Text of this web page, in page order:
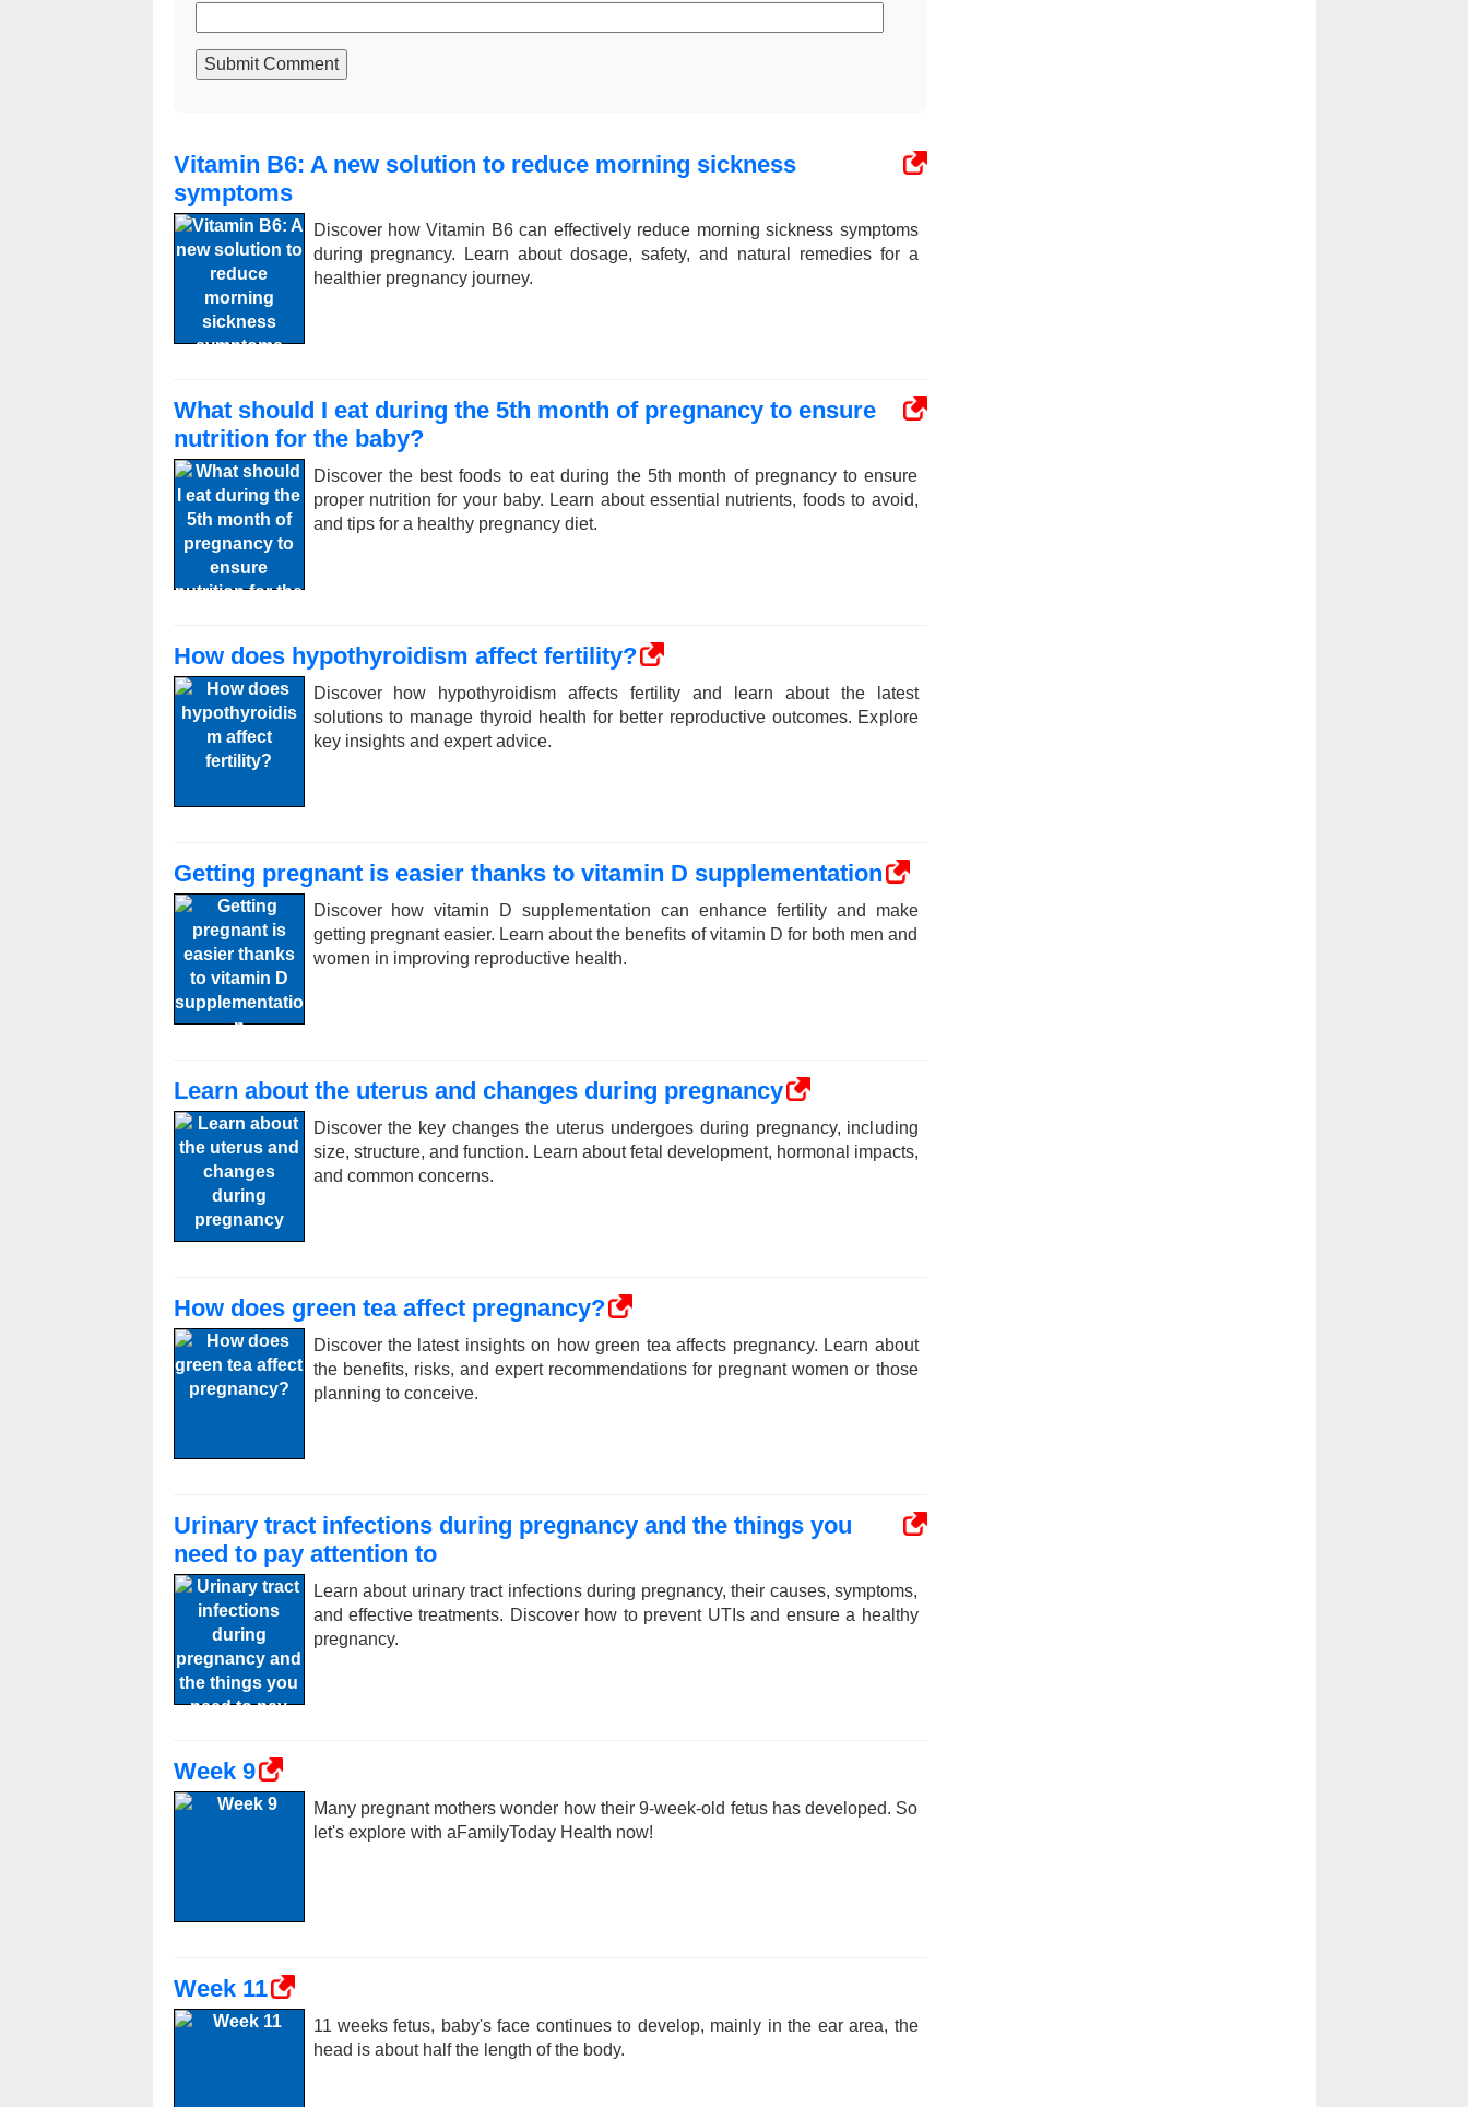
Submit Comment
Vitamin B6: A new solution to reduce morning sickness
symptoms
Discover how Vitamin B6 can effectively reduce morning sickness symptoms
during pregnancy. Learn about dosage, safety, and natural remedies for a
healthier pregnancy journey.
What should I eat during the 5th month of pregnancy to ensure
nutrition for the baby?
Discover the best foods to eat during the 5th month of pregnancy to ensure
proper nutrition for your baby. Learn about essential nutrients, foods to avoid,
and tips for a healthy pregnancy diet.
How does hypothyroidism affect fertility?
Discover how hypothyroidism affects fertility and learn about the latest
solutions to manage thyroid health for better reproductive outcomes. Explore
key insights and expert advice.
Getting pregnant is easier thanks to vitamin D supplementation
Discover how vitamin D supplementation can enhance fertility and make
getting pregnant easier. Learn about the benefits of vitamin D for both men and
women in improving reproductive health.
Learn about the uterus and changes during pregnancy
Discover the key changes the uterus undergoes during pregnancy, including
size, structure, and function. Learn about fetal development, hormonal impacts,
and common concerns.
How does green tea affect pregnancy?
Discover the latest insights on how green tea affects pregnancy. Learn about
the benefits, risks, and expert recommendations for pregnant women or those
planning to conceive.
Urinary tract infections during pregnancy and the things you
need to pay attention to
Learn about urinary tract infections during pregnancy, their causes, symptoms,
and effective treatments. Discover how to prevent UTIs and ensure a healthy
pregnancy.
Week 9
Many pregnant mothers wonder how their 9-week-old fetus has developed. So
let's explore with aFamilyToday Health now!
Week 11
11 weeks fetus, baby's face continues to develop, mainly in the ear area, the
head is about half the length of the body.